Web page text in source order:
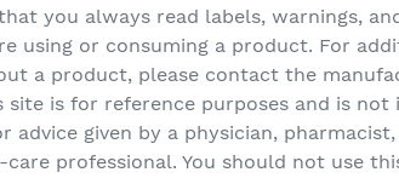
you always read labels, warnings,
using or consuming a product. For
a product, please contact the
site is for reference purposes and is not
advice given by a physician,
professional. You should not use